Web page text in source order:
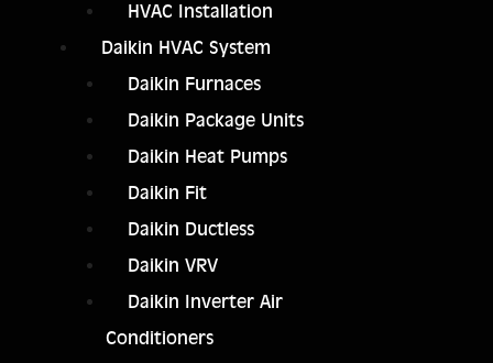
HVAC Installation
Daikin HVAC System
Daikin Furnaces
Daikin Package Units
Daikin Heat Pumps
Daikin Fit
Daikin Ductless
Daikin VRV
Daikin Inverter Air
Conditioners